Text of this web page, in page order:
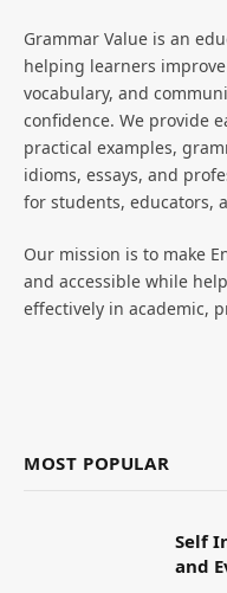
Grammar Value is an
helping learners
vocabulary, and
confidence. We provide
practical examples,
idioms, essays, and
for students, educators,
Our mission is to make
and accessible while
effectively in academic,
MOST POPULAR
Self
and